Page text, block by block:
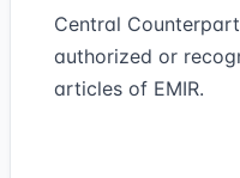
Central
authorized or
articles of EMIR.